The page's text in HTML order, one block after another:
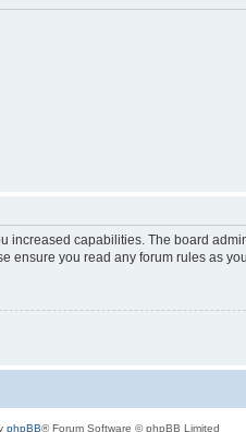
capabilities. The board
ensure you read any forum rules as
phpBB® Forum Software © phpBB Limited